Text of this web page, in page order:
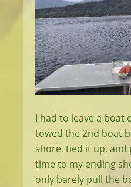
I had to leave a boat
towed the 2nd boat
shore, tied it up, and
time to my ending
only barely pull the